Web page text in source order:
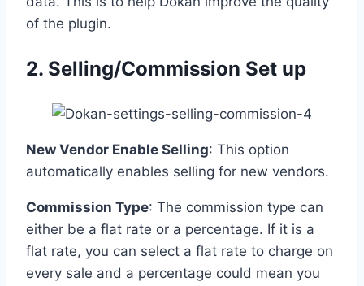
of the plugin.
2. Selling/Commission Set up
New Vendor Enable Selling: This option
automatically enables selling for new vendors.
Commission Type: The commission type can
either be a flat rate or a percentage. If it is a
flat rate, you can select a flat rate to charge on
every sale and a percentage could mean you